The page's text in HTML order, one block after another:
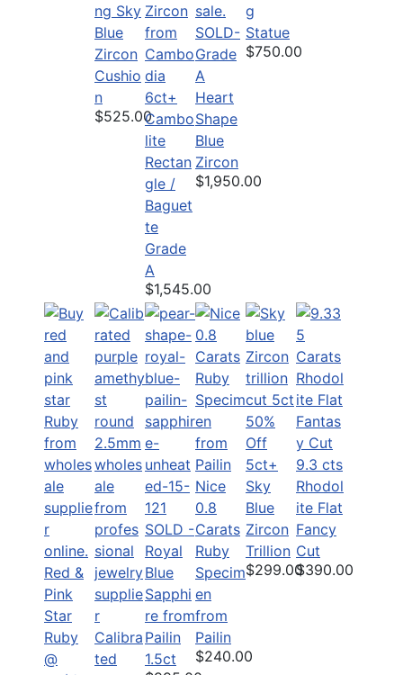
ng Sky
Blue
Zircon
Cushio
n
$525.00
6ct+
Cambo
lite
Rectan
gle /
Baguet
te
Grade
A
$1,545.00
SOLD-
Grade
A
Heart
Shape
Blue
Zircon
$1,950.00
g
Statue
$750.00
Red &
Pink
Star
Ruby
@
Calibra
ted
SOLD -
Royal
Blue
Sapphi
re from
Pailin
1.5ct
Nice
0.8
Carats
Ruby
Specim
en
from
Pailin
$240.00
50%
Off
5ct+
Sky
Blue
Zircon
Trillion
$299.00
9.3 cts
Rhodol
ite Flat
Fancy
Cut
$390.00